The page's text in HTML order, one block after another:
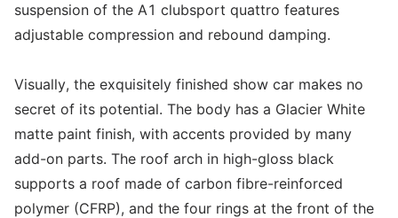
suspension of the A1 clubsport quattro features
adjustable compression and rebound damping.
Visually, the exquisitely finished show car makes no
secret of its potential. The body has a Glacier White
matte paint finish, with accents provided by many
add-on parts. The roof arch in high-gloss black
supports a roof made of carbon fibre-reinforced
polymer (CFRP), and the four rings at the front of the